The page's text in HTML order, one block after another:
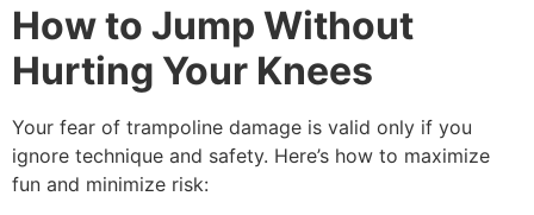
How to Jump Without
Hurting Your Knees
Your fear of trampoline damage is valid only if you
ignore technique and safety. Here’s how to maximize
fun and minimize risk: